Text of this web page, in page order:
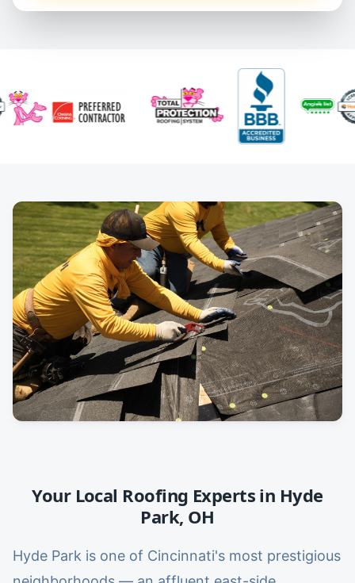
Your Local Roofing Experts in Hyde
Park, OH
Hyde Park is one of Cincinnati's most prestigious